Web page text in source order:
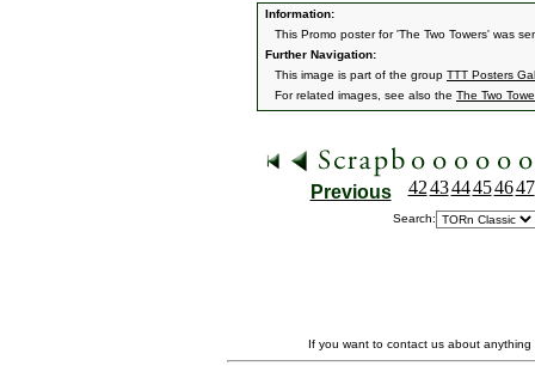
Information:
This Promo poster for 'The Two Towers' was
Further Navigation:
This image is part of the group TTT Posters
For related images, see also the The Two
Previous 424344454647
Search:
If you want to contact us about